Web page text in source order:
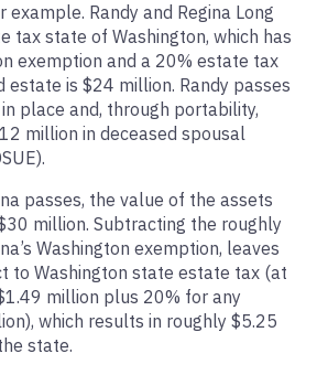
example. Randy and Regina Long
tax state of Washington, which has
exemption and a 20% estate tax
estate is $24 million. Randy passes
place and, through portability,
million in deceased spousal
passes, the value of the assets
million. Subtracting the roughly
Washington exemption, leaves
to Washington state estate tax (at
million plus 20% for any
which results in roughly $5.25
state.